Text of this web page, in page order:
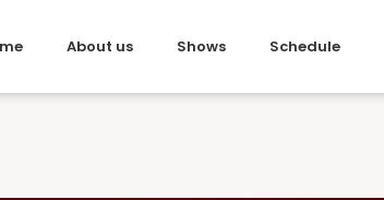
About us Shows Schedule